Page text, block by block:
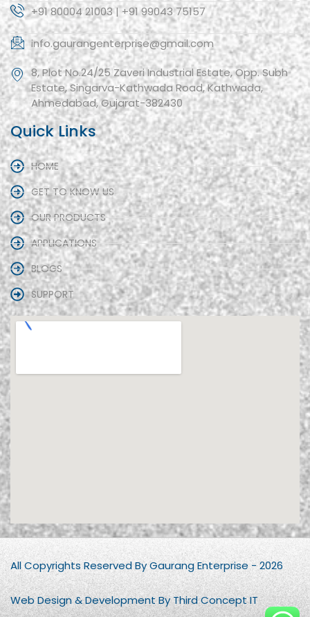
+91 80004 21003 | +91 99043 75157
info.gaurangenterprise@gmail.com
8, Plot No.24/25 Zaveri Industrial Estate, Opp. Subh
Estate, Singarva-Kathwada Road, Kathwada,
Ahmedabad, Gujarat-382430
Quick Links
HOME
GET TO KNOW US
OUR PRODUCTS
APPLICATIONS
BLOGS
SUPPORT
All Copyrights Reserved By Gaurang Enterprise - 2026
Web Design & Development By Third Concept IT